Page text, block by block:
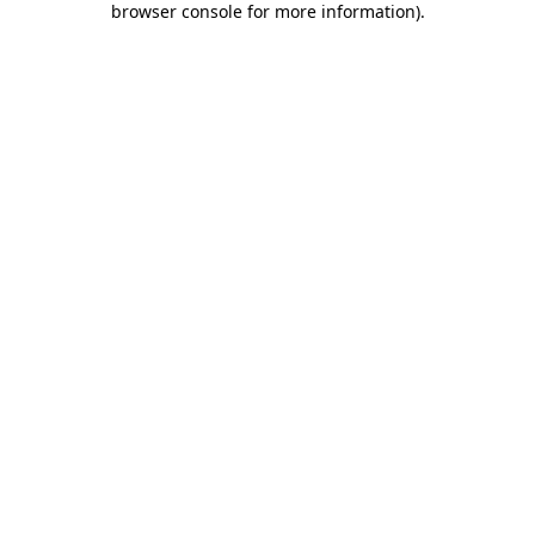
browser console for more information).